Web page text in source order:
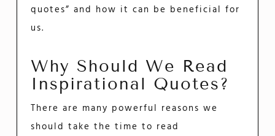
quotes” and how it can be beneficial for
us.
Why Should We Read
Inspirational Quotes?
There are many powerful reasons we
should take the time to read